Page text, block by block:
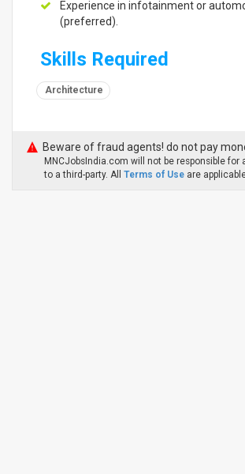
Experience in infotainment or
(preferred).
Skills Required
Architecture
Beware of fraud agents! do not pay
MNCJobsIndia.com will not be responsible for
to a third-party. All Terms of Use are